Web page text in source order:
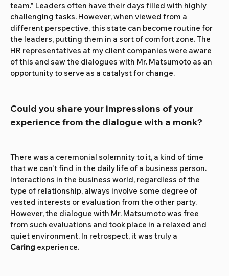
team." Leaders often have their days filled with highly
challenging tasks. However, when viewed from a
different perspective, this state can become routine for
the leaders, putting them in a sort of comfort zone. The
HR representatives at my client companies were aware
of this and saw the dialogues with Mr. Matsumoto as an
opportunity to serve as a catalyst for change.
Could you share your impressions of your
experience from the dialogue with a monk?
There was a ceremonial solemnity to it, a kind of time
that we can't find in the daily life of a business person.
Interactions in the business world, regardless of the
type of relationship, always involve some degree of
vested interests or evaluation from the other party.
However, the dialogue with Mr. Matsumoto was free
from such evaluations and took place in a relaxed and
quiet environment. In retrospect, it was truly a
Caring experience.